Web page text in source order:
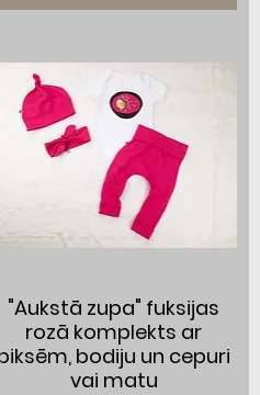
Quick View
"Aukstā zupa" fuksijas
rozā komplekts ar
bodiju un cepuri
vai matu